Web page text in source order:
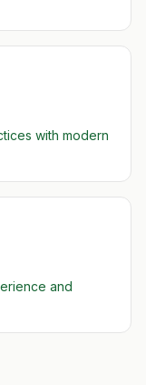
with modern
and